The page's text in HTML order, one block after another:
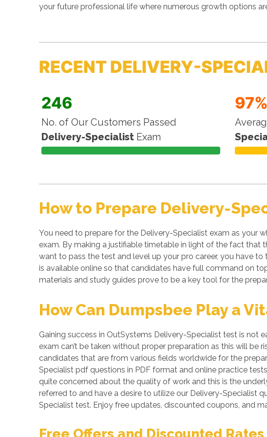
your future professional life where numerous growth options
RECENT DELIVERY-
246
No. of Our Customers Passed
Delivery-Specialist Exam
97%
How to Prepare Delivery-
You need to prepare for the Delivery-Specialist exam as your
exam. By making a justifiable timetable in light of the fact that
want to pass the test and level up your pro career, you have
is available online so that candidates have full command on
materials and study guides prove to be a key tool for the
How Can Dumpsbee Play a
Gaining success in OutSystems Delivery-Specialist test is not
exam can’t be taken without proper preparation as this will
candidates that are from various fields worldwide for the
Specialist pdf questions in PDF format and online practice
quite concerned about the quality of work and this is the
referred to and have a desire to utilize our Delivery-Specialist
Specialist test. Enjoy free updates, discounted coupons, and